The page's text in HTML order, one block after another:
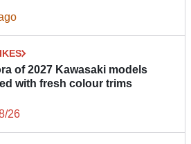
of 2027 Kawasaki models
with fresh colour trims
26